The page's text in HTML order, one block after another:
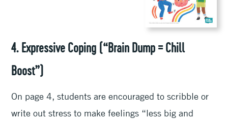
4. Expressive Coping (“Brain Dump = Chill
Boost”)
On page 4, students are encouraged to scribble or
write out stress to make feelings “less big and